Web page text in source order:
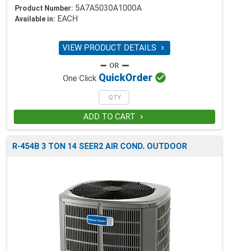
Product Number: 5A7A5030A1000A
Available in: EACH
VIEW PRODUCT DETAILS 
One Click QuickOrder 
ADD TO CART 
R-454B 3 TON 14 SEER2 AIR COND. OUTDOOR